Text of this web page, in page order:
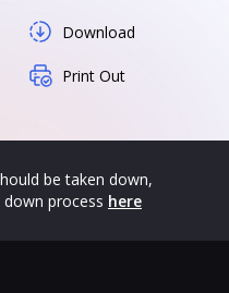
Download
Print Out
be taken down,
process here